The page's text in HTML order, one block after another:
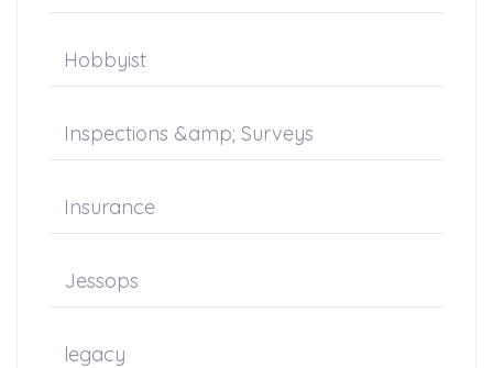
Hobbyist
Inspections &amp; Surveys
Insurance
Jessops
legacy